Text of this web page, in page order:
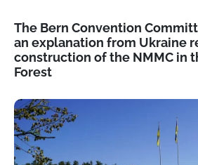
The Bern Convention
an explanation from Ukraine
construction of the NMMC in
Forest